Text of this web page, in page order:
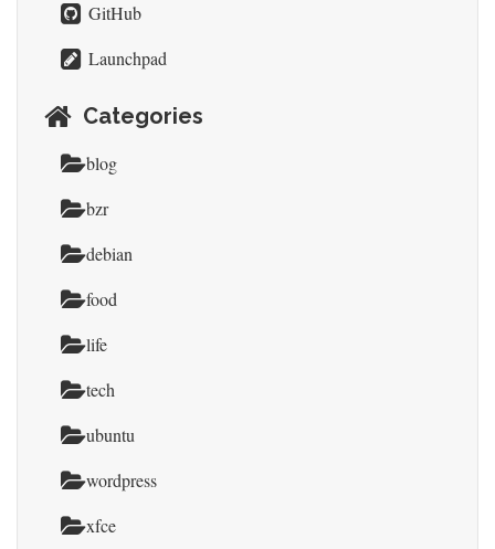
GitHub
Launchpad
Categories
blog
bzr
debian
food
life
tech
ubuntu
wordpress
xfce